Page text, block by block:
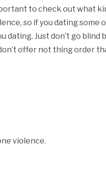
to check out what
so if you dating
dating. Just don’t go blind
offer not thing order
violence.